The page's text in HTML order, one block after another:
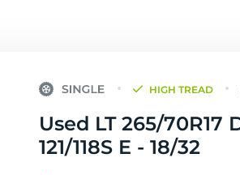
HIGH TREAD
Used LT 265/70R17
121/118S E - 18/32